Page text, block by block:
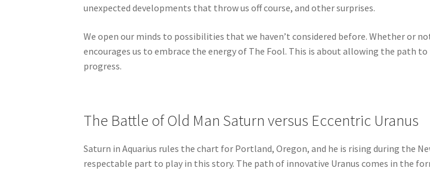
unexpected developments that throw us off course, and other surprises.
We open our minds to possibilities that we haven’t considered before. Whether or
encourages us to embrace the energy of The Fool. This is about allowing the path
progress.
The Battle of Old Man Saturn versus Eccentric Uranus
Saturn in Aquarius rules the chart for Portland, Oregon, and he is rising during the
respectable part to play in this story. The path of innovative Uranus comes in the